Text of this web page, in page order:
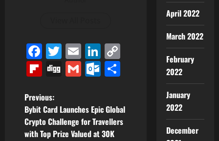
Facebook
Twitter
EmailLinkedIn
Flipboard
DiggGmailOutlook.com
P
o
Previous:
Bybit Card Launches Epic Global
Crypto Challenge for Travellers
with Top Prize Valued at 30K
April 2022
March 2022
February
2022
January
2022
December